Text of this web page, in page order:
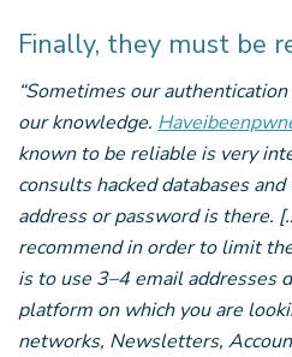
Finally, they must be
“Sometimes our
our knowledge.
known to be reliable is very
consults hacked databases
address or password is there.
recommend in order to limit
is to use 3–4 email addresses
platform on which you are
networks, Newsletters,